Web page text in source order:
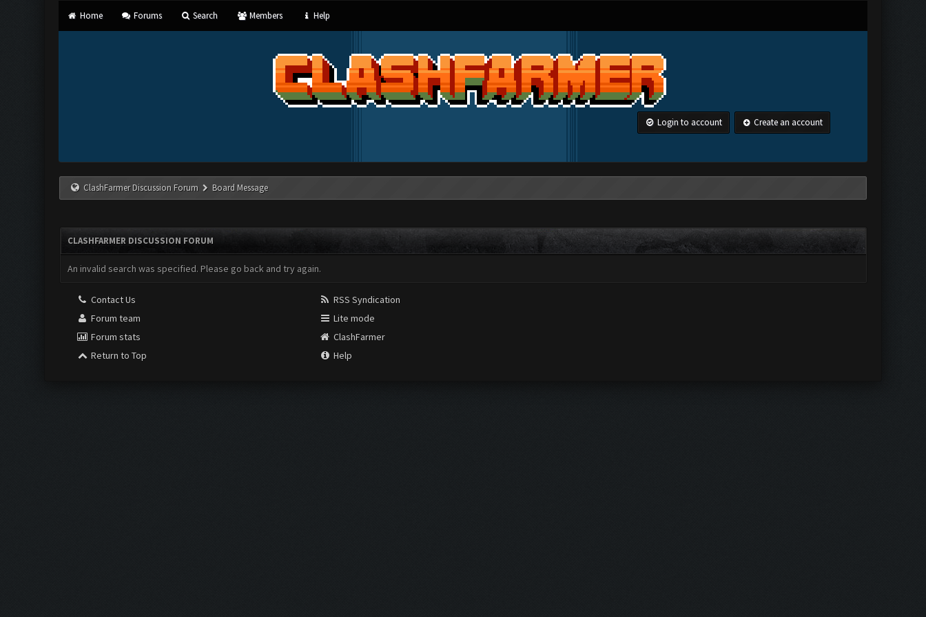
Home Forums Search Members Help
Login to account Create an account
ClashFarmer Discussion Forum Board Message
CLASHFARMER DISCUSSION FORUM
An invalid search was specified. Please go back and try again.
Contact Us
Forum team
Forum stats
Return to Top
RSS Syndication
Lite mode
ClashFarmer
Help